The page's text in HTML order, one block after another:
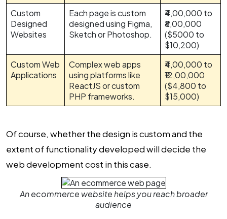
Custom
Designed
Websites
Each page is custom
designed using Figma,
Sketch or Photoshop.
₹4,00,000 to
₹8,00,000
($5000 to
$10,200)
Custom Web
Applications
Complex web apps
using platforms like
ReactJS or custom
PHP frameworks.
₹4,00,000 to
₹12,00,000
($4,800 to
$15,000)
Of course, whether the design is custom and the
extent of functionality developed will decide the
web development cost in this case.
An ecommerce website helps you reach broader
audience